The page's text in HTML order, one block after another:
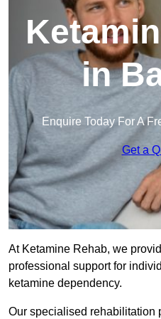
in
Enquire Today For A
Get a
At Ketamine Rehab, we
professional support for
ketamine dependency.
Our specialised rehabilitation